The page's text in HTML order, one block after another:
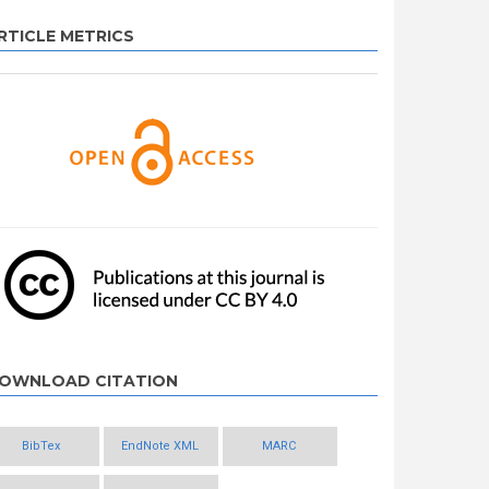
METRICS
CITATION
BibTex EndNote XML MARC